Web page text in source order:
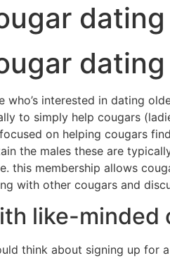
interested in dating
to simply help cougars
on helping cougars
the males these are
this membership allows
with other cougars and
like-minded
think about signing up for